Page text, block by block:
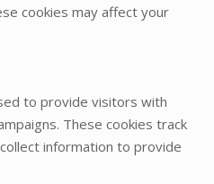
cookies may affect your
to provide visitors with
These cookies track
information to provide